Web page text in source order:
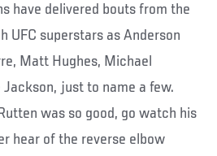
have delivered bouts from the
UFC superstars as Anderson
Matt Hughes, Michael
Jackson, just to name a few.
was so good, go watch his
hear of the reverse elbow